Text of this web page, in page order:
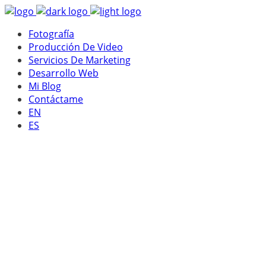
Fotografía
Producción De Video
Servicios De Marketing
Desarrollo Web
Mi Blog
Contáctame
EN
ES